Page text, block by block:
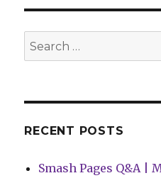
Search
for:
RECENT POSTS
Smash Pages Q&A |